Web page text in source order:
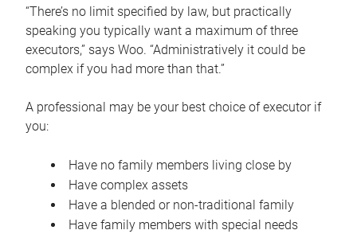
“There’s no limit specified by law, but practically
speaking you typically want a maximum of three
executors,” says Woo. “Administratively it could be
complex if you had more than that.”
A professional may be your best choice of executor if
you:
Have no family members living close by
Have complex assets
Have a blended or non-traditional family
Have family members with special needs